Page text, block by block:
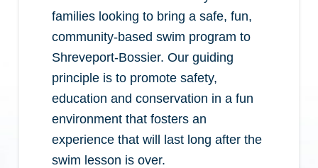
families looking to bring a safe, fun,
community-based swim program to
Shreveport-Bossier. Our guiding
principle is to promote safety,
education and conservation in a fun
environment that fosters an
experience that will last long after the
swim lesson is over.